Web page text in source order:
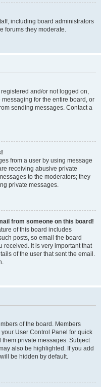
including board administrators
forums they moderate.
and/or not logged on,
for the entire board, or
sending messages. Contact a
from a user by using message
receiving abusive private
to the moderators; they
private messages.
from someone on this board!
of this board includes
posts, so email the board
received. It is very important that
of the user that sent the email.
of the board. Members
User Control Panel for quick
private messages. Subject
also be highlighted. If you add
be hidden by default.